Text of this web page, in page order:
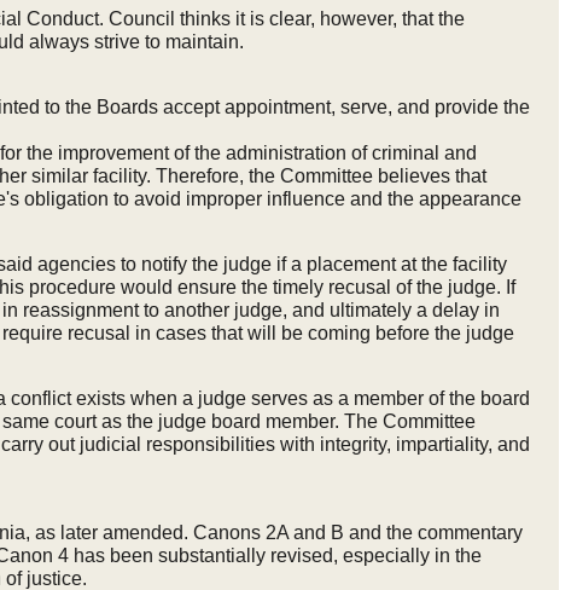
Conduct. Council thinks it is clear, however, that the
always strive to maintain.
to the Boards accept appointment, serve, and provide the
the improvement of the administration of criminal and
similar facility. Therefore, the Committee believes that
obligation to avoid improper influence and the appearance
agencies to notify the judge if a placement at the facility
procedure would ensure the timely recusal of the judge. If
reassignment to another judge, and ultimately a delay in
recusal in cases that will be coming before the judge
exists when a judge serves as a member of the board
court as the judge board member. The Committee
out judicial responsibilities with integrity, impartiality, and
as later amended. Canons 2A and B and the commentary
4 has been substantially revised, especially in the
of justice.